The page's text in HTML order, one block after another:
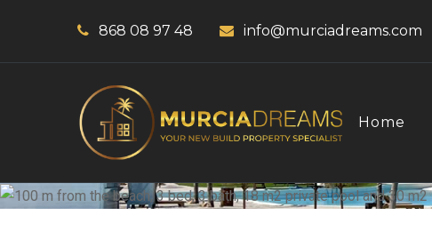
868 08 97 48 info@murciadreams.com
Home